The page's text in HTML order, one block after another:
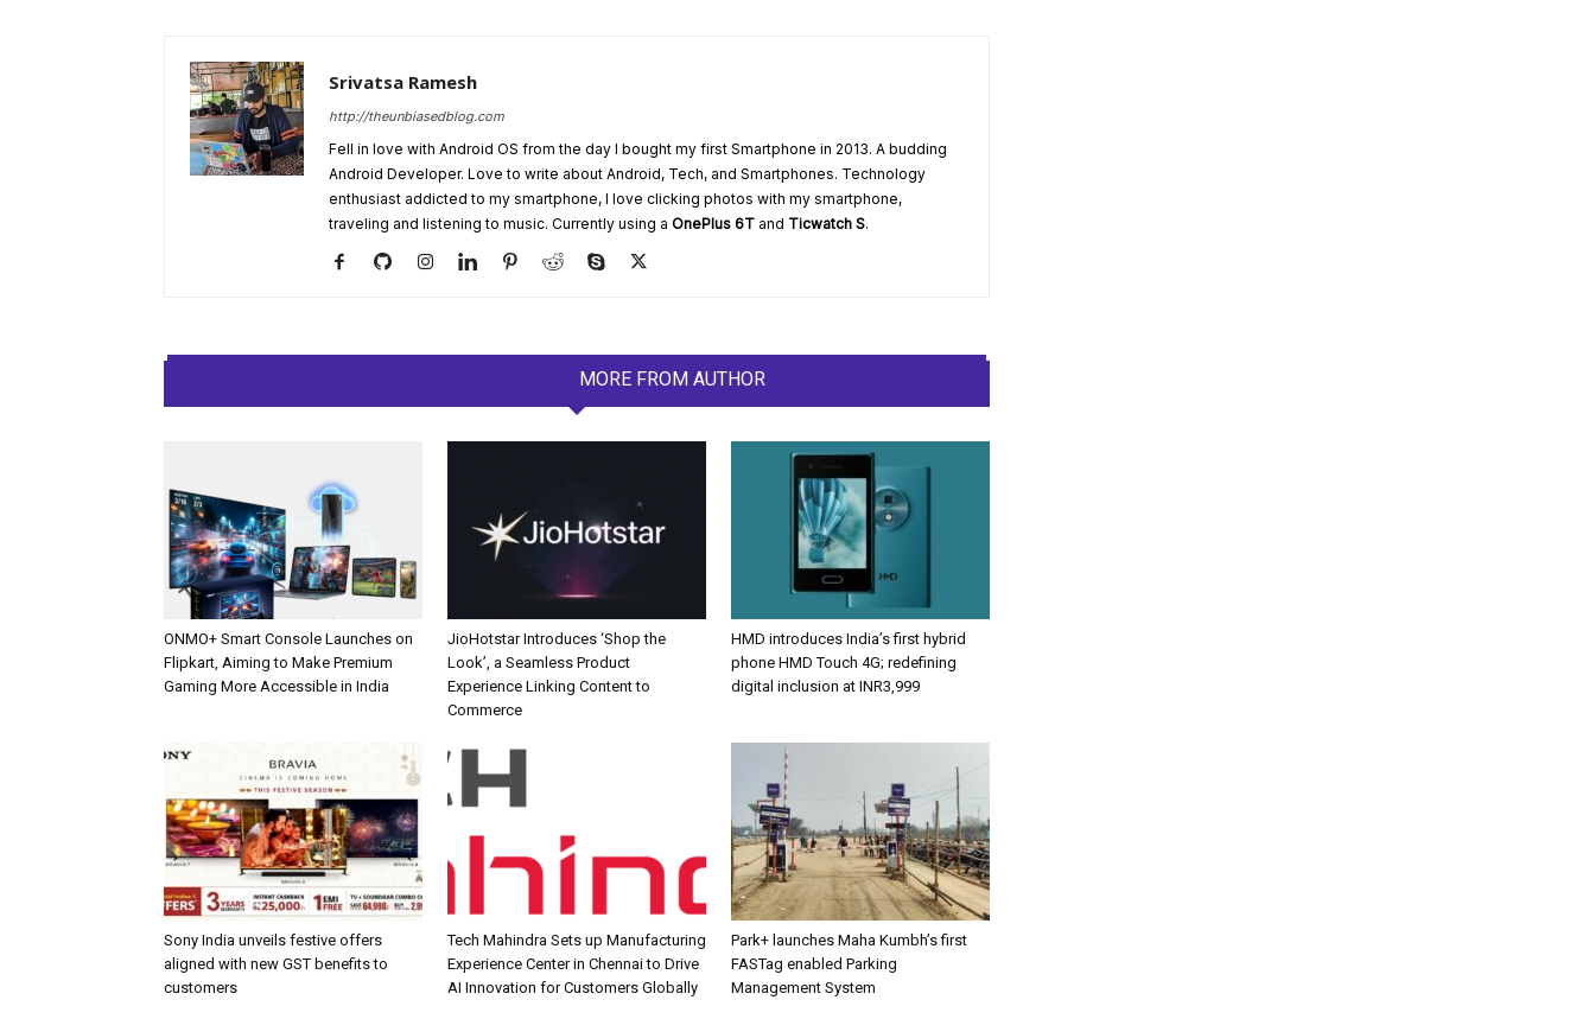
Srivatsa Ramesh
http://theunbiasedblog.com
Fell in love with Android OS from the day I bought my first Smartphone in 2013. A budding
Android Developer. Love to write about Android, Tech, and Smartphones. Technology
enthusiast addicted to my smartphone, I love clicking photos with my smartphone,
traveling and listening to music. Currently using a OnePlus 6T and Ticwatch S.
MORE FROM AUTHOR
ONMO+ Smart Console Launches on
Flipkart, Aiming to Make Premium
Gaming More Accessible in India
JioHotstar Introduces ‘Shop the
Look’, a Seamless Product
Experience Linking Content to
Commerce
HMD introduces India’s first hybrid
phone HMD Touch 4G; redefining
digital inclusion at INR3,999
Sony India unveils festive offers
aligned with new GST benefits to
customers
Tech Mahindra Sets up Manufacturing
Experience Center in Chennai to Drive
AI Innovation for Customers Globally
Park+ launches Maha Kumbh’s first
FASTag enabled Parking
Management System